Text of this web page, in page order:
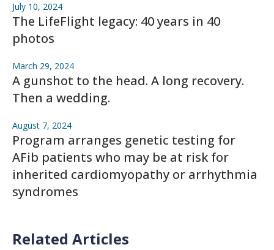
July 10, 2024
The LifeFlight legacy: 40 years in 40
photos
March 29, 2024
A gunshot to the head. A long recovery.
Then a wedding.
August 7, 2024
Program arranges genetic testing for
AFib patients who may be at risk for
inherited cardiomyopathy or arrhythmia
syndromes
Related Articles